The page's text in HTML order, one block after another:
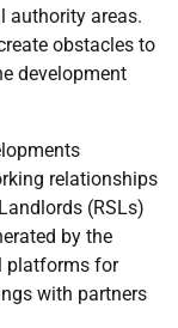
authority areas.
obstacles to
development
relationships
(RSLs)
by the
platforms for
with partners